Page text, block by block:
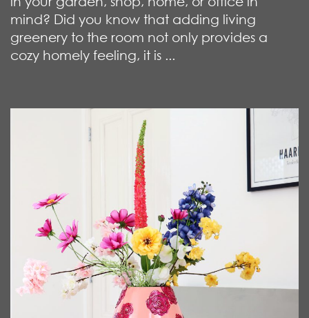
mind? Did you know that adding living
greenery to the room not only provides a
cozy homely feeling, it is ...